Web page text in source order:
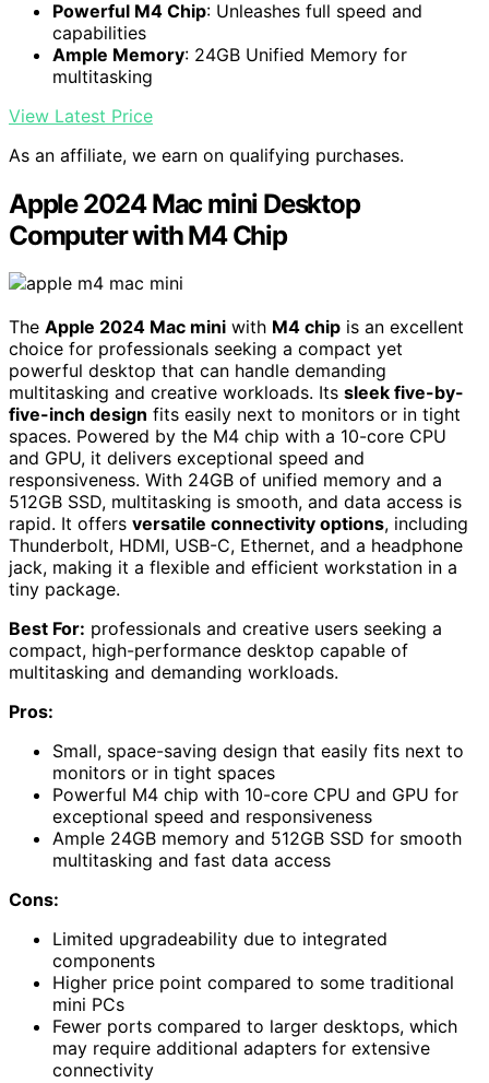
Powerful M4 Chip: Unleashes full speed and
capabilities
Ample Memory: 24GB Unified Memory for
multitasking
View Latest Price
As an affiliate, we earn on qualifying purchases.
Apple 2024 Mac mini Desktop
Computer with M4 Chip
The Apple 2024 Mac mini with M4 chip is an excellent
choice for professionals seeking a compact yet
powerful desktop that can handle demanding
multitasking and creative workloads. Its sleek five-by-
five-inch design fits easily next to monitors or in tight
spaces. Powered by the M4 chip with a 10-core CPU
and GPU, it delivers exceptional speed and
responsiveness. With 24GB of unified memory and a
512GB SSD, multitasking is smooth, and data access is
rapid. It offers versatile connectivity options, including
Thunderbolt, HDMI, USB-C, Ethernet, and a headphone
jack, making it a flexible and efficient workstation in a
tiny package.
Best For: professionals and creative users seeking a
compact, high-performance desktop capable of
multitasking and demanding workloads.
Pros:
Small, space-saving design that easily fits next to
monitors or in tight spaces
Powerful M4 chip with 10-core CPU and GPU for
exceptional speed and responsiveness
Ample 24GB memory and 512GB SSD for smooth
multitasking and fast data access
Cons:
Limited upgradeability due to integrated
components
Higher price point compared to some traditional
mini PCs
Fewer ports compared to larger desktops, which
may require additional adapters for extensive
connectivity